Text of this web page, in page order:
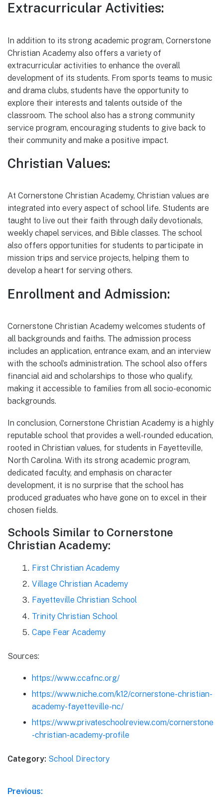
Extracurricular Activities:
In addition to its strong academic program, Cornerstone
Christian Academy also offers a variety of
extracurricular activities to enhance the overall
development of its students. From sports teams to music
and drama clubs, students have the opportunity to
explore their interests and talents outside of the
classroom. The school also has a strong community
service program, encouraging students to give back to
their community and make a positive impact.
Christian Values:
At Cornerstone Christian Academy, Christian values are
integrated into every aspect of school life. Students are
taught to live out their faith through daily devotionals,
weekly chapel services, and Bible classes. The school
also offers opportunities for students to participate in
mission trips and service projects, helping them to
develop a heart for serving others.
Enrollment and Admission:
Cornerstone Christian Academy welcomes students of
all backgrounds and faiths. The admission process
includes an application, entrance exam, and an interview
with the school’s administration. The school also offers
financial aid and scholarships to those who qualify,
making it accessible to families from all socio-economic
backgrounds.
In conclusion, Cornerstone Christian Academy is a highly
reputable school that provides a well-rounded education,
rooted in Christian values, for students in Fayetteville,
North Carolina. With its strong academic program,
dedicated faculty, and emphasis on character
development, it is no surprise that the school has
produced graduates who have gone on to excel in their
chosen fields.
Schools Similar to Cornerstone
Christian Academy:
First Christian Academy
Village Christian Academy
Fayetteville Christian School
Trinity Christian School
Cape Fear Academy
Sources:
https://www.ccafnc.org/
https://www.niche.com/k12/cornerstone-christian-
academy-fayetteville-nc/
https://www.privateschoolreview.com/cornerstone
-christian-academy-profile
Category: School Directory
Post
Previous: